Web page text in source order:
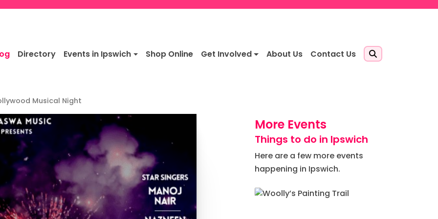
Directory Events in Ipswich Shop Online Get Involved About Us Contact Us
Musical Night
More Events
Things to do in Ipswich
Here are a few more events
happening in Ipswich.